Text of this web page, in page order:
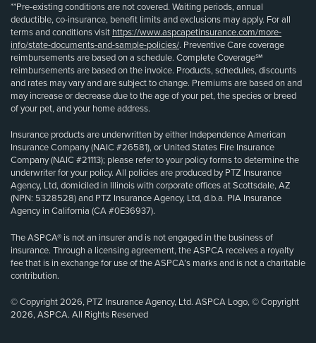
**Pre-existing conditions are not covered. Waiting periods, annual
deductible, co-insurance, benefit limits and exclusions may apply. For all
terms and conditions visit https://www.aspcapetinsurance.com/more-
info/state-documents-and-sample-policies/. Preventive Care coverage
reimbursements are based on a schedule. Complete Coverage℠
reimbursements are based on the invoice. Products, schedules, discounts
and rates may vary and are subject to change. Premiums are based on and
may increase or decrease due to the age of your pet, the species or breed
of your pet, and your home address.
Insurance products are underwritten by either Independence American
Insurance Company (NAIC #26581), or United States Fire Insurance
Company (NAIC #21113); please refer to your policy forms to determine the
underwriter for your policy. All policies are produced by PTZ Insurance
Agency, Ltd, domiciled in Illinois with corporate offices at Scottsdale, AZ
(NPN: 5328528) and PTZ Insurance Agency, Ltd, d.b.a. PIA Insurance
Agency in California (CA #0E36937).
The ASPCA® is not an insurer and is not engaged in the business of
insurance. Through a licensing agreement, the ASPCA receives a royalty
fee that is in exchange for use of the ASPCA’s marks and is not a charitable
contribution.
© Copyright 2026, PTZ Insurance Agency, Ltd. ASPCA Logo, © Copyright
2026, ASPCA. All Rights Reserved